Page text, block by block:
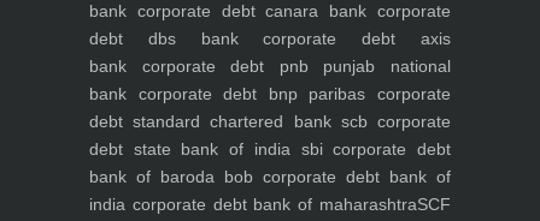
bank corporate debt canara bank corporate
debt dbs bankcorporate debt axis
bank corporate debt pnb punjab national
bank corporate debt bnp paribas corporate
debt standard chartered bank scbcorporate
debt state bank of india sbicorporate debt
bank of baroda bob corporate debt bank of
india corporate debt bank of maharashtraSCF